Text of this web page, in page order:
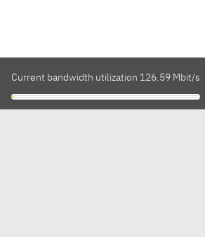
Current bandwidth utilization 126.59 Mbit/s